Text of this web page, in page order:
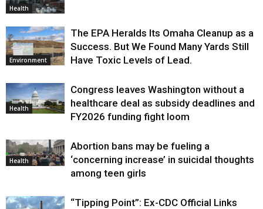
Health
Environment
The EPA Heralds Its Omaha Cleanup as a
Success. But We Found Many Yards Still
Have Toxic Levels of Lead.
Health
Congress leaves Washington without a
healthcare deal as subsidy deadlines and
FY2026 funding fight loom
Health
Abortion bans may be fueling a
‘concerning increase’ in suicidal thoughts
among teen girls
“Tipping Point”: Ex-CDC Official Links